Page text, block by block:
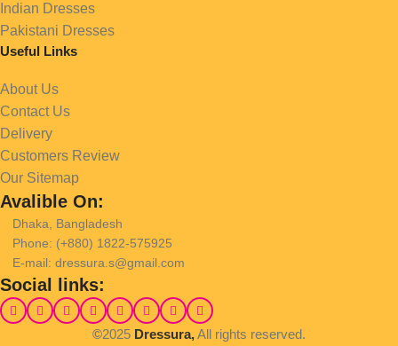
Indian Dresses
Pakistani Dresses
Useful Links
About Us
Contact Us
Delivery
Customers Review
Our Sitemap
Avalible On:
Dhaka, Bangladesh
Phone: (+880) 1822-575925
E-mail: dressura.s@gmail.com
Social links:
©2025 Dressura,All rights reserved.